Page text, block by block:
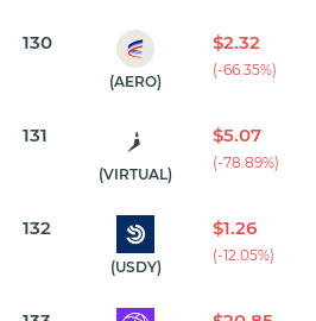
130
(AERO)
$2.32
(-66.35%)
131
(VIRTUAL)
$5.07
(-78.89%)
132
(USDY)
$1.26
(-12.05%)